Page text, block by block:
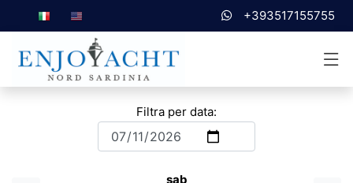
+393517155755
Filtra per data:
sab